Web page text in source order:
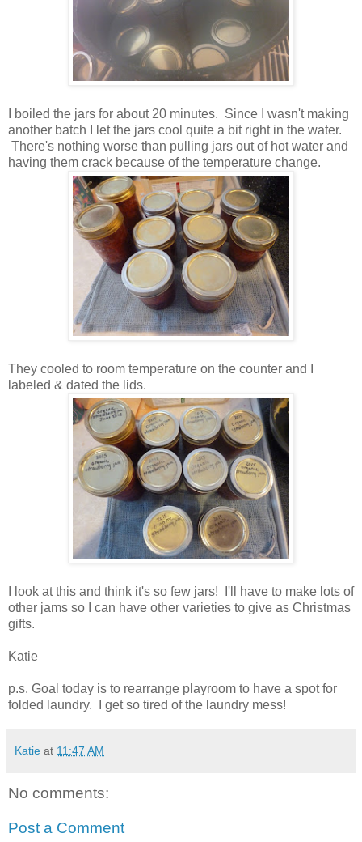
I boiled the jars for about 20 minutes. Since I wasn't making
another batch I let the jars cool quite a bit right in the water.
There's nothing worse than pulling jars out of hot water and
having them crack because of the temperature change.
They cooled to room temperature on the counter and I
labeled & dated the lids.
I look at this and think it's so few jars! I'll have to make lots of
other jams so I can have other varieties to give as Christmas
gifts.
Katie
p.s. Goal today is to rearrange playroom to have a spot for
folded laundry. I get so tired of the laundry mess!
Katie at 11:47 AM
No comments:
Post a Comment